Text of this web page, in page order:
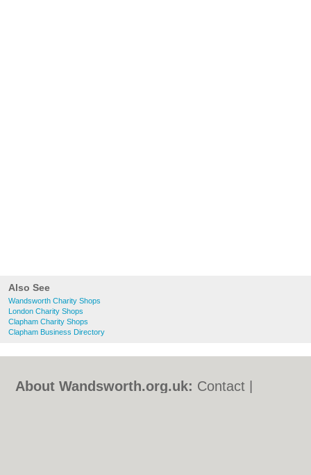
Also See
Wandsworth Charity Shops
London Charity Shops
Clapham Charity Shops
Clapham Business Directory
About Wandsworth.org.uk: Contact